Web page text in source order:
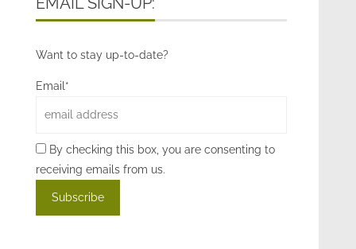
Want to stay up-to-date?
Email*
By checking this box, you are consenting to
receiving emails from us.